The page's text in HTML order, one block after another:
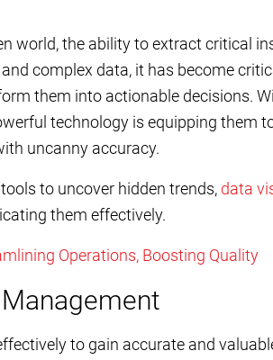
world, the ability to extract critical
complex data, it has become
them into actionable decisions.
technology is equipping them
uncanny accuracy.
to uncover hidden trends, data
them effectively.
Operations, Boosting Quality
to gain accurate and